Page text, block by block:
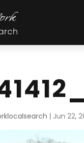
| Jun 22,